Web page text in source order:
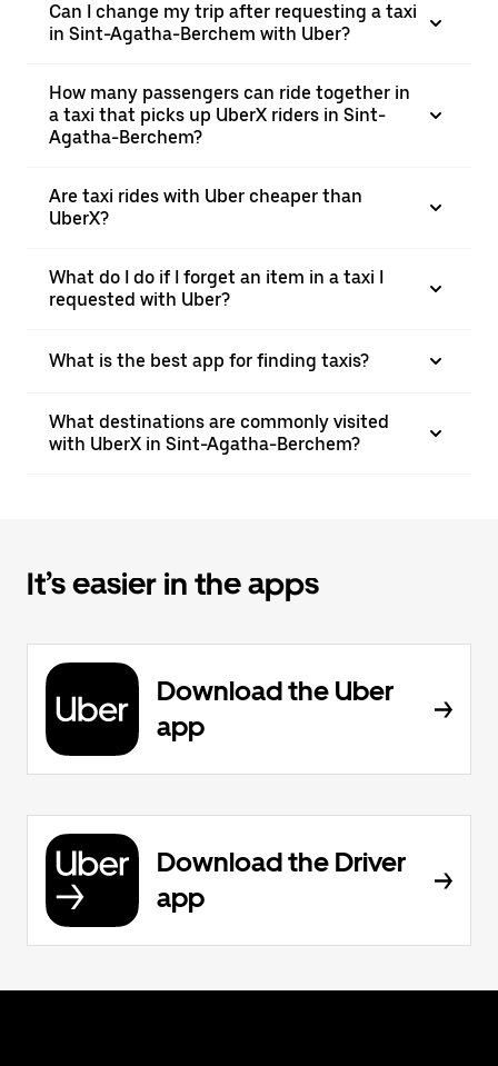
Can I change my trip after requesting a taxi
in Sint-Agatha-Berchem with Uber?
How many passengers can ride together in
a taxi that picks up UberX riders in Sint-
Agatha-Berchem?
Are taxi rides with Uber cheaper than
UberX?
What do I do if I forget an item in a taxi I
requested with Uber?
What is the best app for finding taxis?
What destinations are commonly visited
with UberX in Sint-Agatha-Berchem?
It’s easier in the apps
Download the Uber
app
Download the Driver
app